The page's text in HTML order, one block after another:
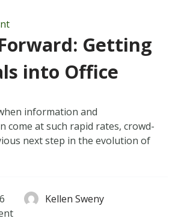
Getting
into Office
information and
come at such rapid rates, crowd-
next step in the evolution of
Kellen Sweny